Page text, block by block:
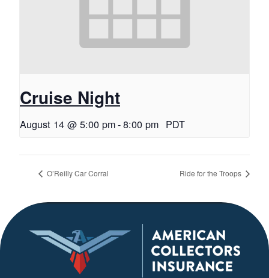
Cruise Night
August 14 @ 5:00 pm-8:00 pm PDT
O’Reilly Car Corral Ride for the Troops